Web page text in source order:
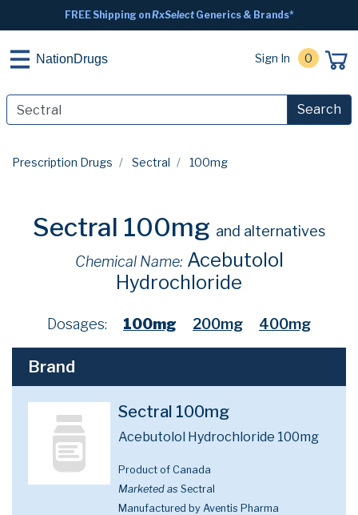
FREE Shipping onRxSelectGenerics & Brands*
NationDrugs Sign In 0
Search
Prescription Drugs Sectral 100mg
Sectral 100mg and alternatives
Chemical Name: Acebutolol
Hydrochloride
Dosages: 100mg 200mg 400mg
Brand
Sectral 100mg
Acebutolol Hydrochloride 100mg
Product of Canada
Marketed as Sectral
Manufactured by Aventis Pharma